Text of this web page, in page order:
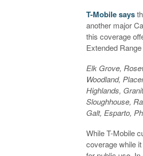
T-Mobile says
another major
this coverage
Extended Range
Elk Grove,
Woodland,
Highlands,
Sloughhouse,
Galt, Esparto,
While T-Mobile
coverage while